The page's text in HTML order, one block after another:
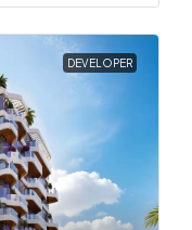
DEVELOPER